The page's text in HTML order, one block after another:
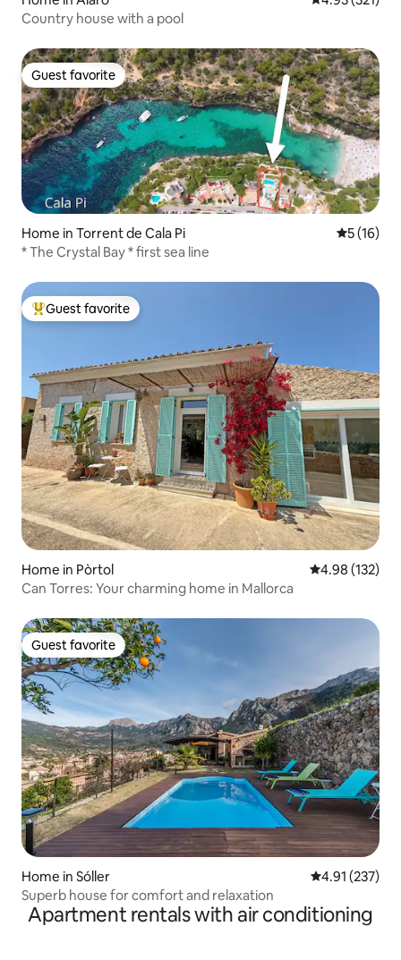
Country house with a pool
Guest favorite
Guest favorite
Home in Torrent de Cala Pi 5 out of 5
5 (16)
* The Crystal Bay * first sea line
Top guest favorite
Guest favorite
Home in Pòrtol 4.98 out of 5
4.98 (132)
Can Torres: Your charming home in Mallorca
Guest favorite
Guest favorite
Home in Sóller 4.91 out of 5
4.91 (237)
Superb house for comfort and relaxation
Apartment rentals with air conditioning